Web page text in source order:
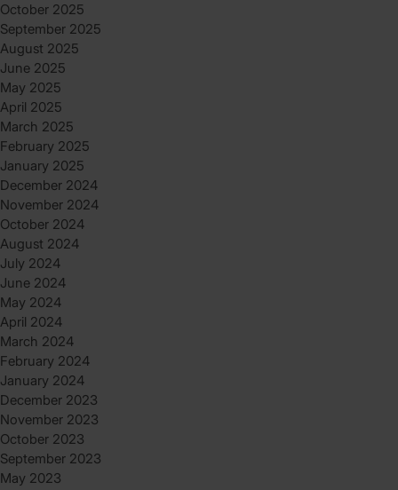
October 2025
September 2025
August 2025
June 2025
May 2025
April 2025
March 2025
February 2025
January 2025
December 2024
November 2024
October 2024
August 2024
July 2024
June 2024
May 2024
April 2024
March 2024
February 2024
January 2024
December 2023
November 2023
October 2023
September 2023
May 2023